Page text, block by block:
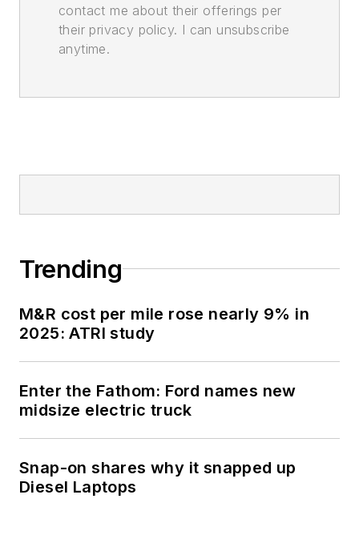
contact me about their offerings per
their privacy policy. I can unsubscribe
anytime.
Trending
M&R cost per mile rose nearly 9% in
2025: ATRI study
Enter the Fathom: Ford names new
midsize electric truck
Snap-on shares why it snapped up
Diesel Laptops